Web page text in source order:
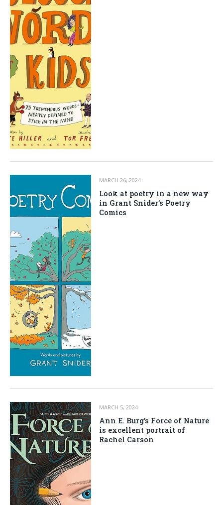
MARCH 26, 2024
Look at poetry in a new way
in Grant Snider’s Poetry
Comics
MARCH 5, 2024
Ann E. Burg’s Force of Nature
is excellent portrait of
Rachel Carson